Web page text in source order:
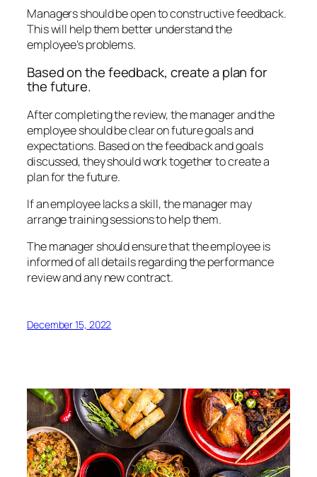
Managers should be open to constructive feedback.
This will help them better understand the
employee’s problems.
Based on the feedback, create a plan for
the future.
After completing the review, the manager and the
employee should be clear on future goals and
expectations. Based on the feedback and goals
discussed, they should work together to create a
plan for the future.
If an employee lacks a skill, the manager may
arrange training sessions to help them.
The manager should ensure that the employee is
informed of all details regarding the performance
review and any new contract.
December 15, 2022